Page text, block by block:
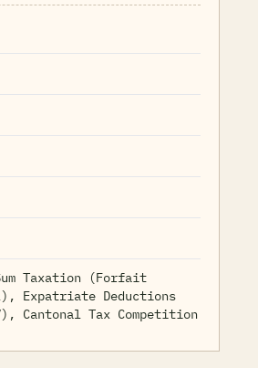
Taxation (Forfait
Expatriate Deductions
Cantonal Tax Competition